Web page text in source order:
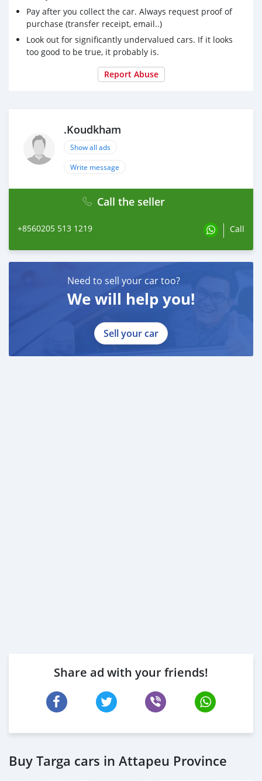
Pay after you collect the car. Always request proof of
purchase (transfer receipt, email..)
Look out for significantly undervalued cars. If it looks
too good to be true, it probably is.
Report Abuse
.Koudkham
Show all ads
Write message
Call the seller
+8560205 513 1219 Call
Need to sell your car too?
We will help you!
Sell your car
Share ad with your friends!
Buy Targa cars in Attapeu Province